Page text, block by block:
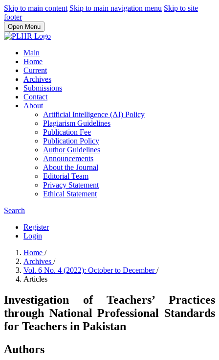
Skip to main content Skip to main navigation menu Skip to site
footer
Open Menu
Main
Home
Current
Archives
Submissions
Contact
About
Artificial Intelligence (AI) Policy
Plagiarism Guidelines
Publication Fee
Publication Policy
Author Guidelines
Announcements
About the Journal
Editorial Team
Privacy Statement
Ethical Statement
Search
Register
Login
Home /
Archives /
Vol. 6 No. 4 (2022): October to December/
Articles
Investigation of Teachers’ Practices
through National Professional Standards
for Teachers in Pakistan
Authors